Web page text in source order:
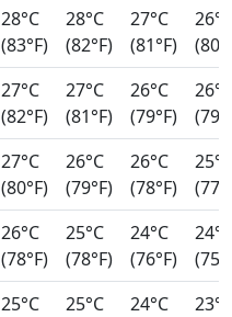
28°C
(83°F)
28°C
(82°F)
27°C
(81°F)
26°C
27°C
(82°F)
27°C
(81°F)
26°C
(79°F)
26°C
27°C
(80°F)
26°C
(79°F)
26°C
(78°F)
25°C
26°C
(78°F)
25°C
(78°F)
24°C
(76°F)
24°C
25°C
25°C
24°C
23°C